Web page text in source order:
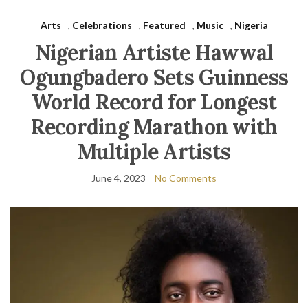
Arts , Celebrations , Featured , Music , Nigeria
Nigerian Artiste Hawwal
Ogungbadero Sets Guinness
World Record for Longest
Recording Marathon with
Multiple Artists
June 4, 2023 No Comments